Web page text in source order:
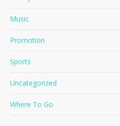
Music
Promotion
Sports
Uncategorized
Where To Go